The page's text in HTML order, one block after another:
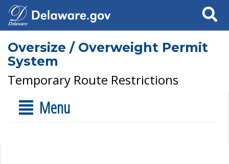
Search
Oversize / Overweight Permit
System
Temporary Route Restrictions
Menu